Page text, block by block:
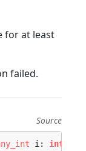
for at least
failed.
Source
i: int